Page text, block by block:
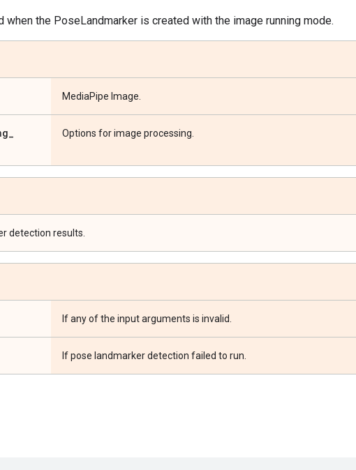
when the PoseLandmarker is created with the image running mode.
MediaPipe Image.
_
Options for image processing.
detection results.
If any of the input arguments is invalid.
If pose landmarker detection failed to run.